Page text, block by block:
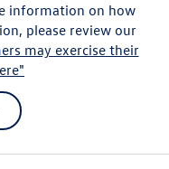
RM13PS
$629
information on how
please review our
may exercise their